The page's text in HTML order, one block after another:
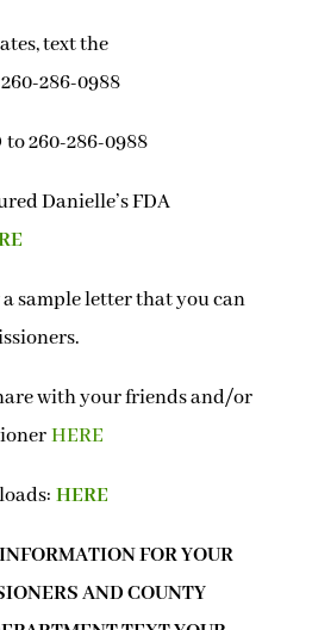
text the
286-0988
to 260-286-0988
Danielle’s FDA
sample letter that you can
with your friends and/or
HERE
HERE
FOR YOUR
AND COUNTY